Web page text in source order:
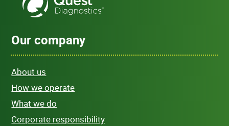
Our company
About us
How we operate
What we do
Corporate responsibility